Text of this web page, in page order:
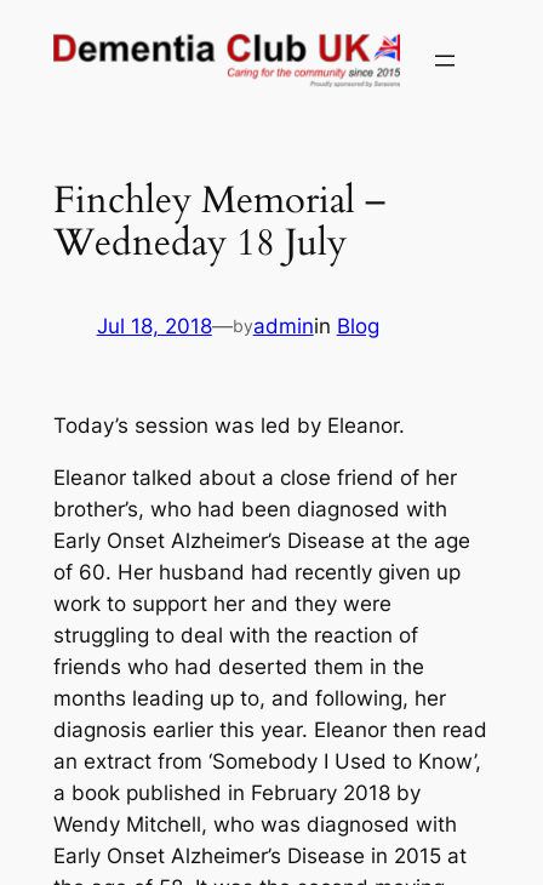
Finchley Memorial –
Wedneday 18 July
Jul 18, 2018—byadminin Blog
Today’s session was led by Eleanor.
Eleanor talked about a close friend of her
brother’s, who had been diagnosed with
Early Onset Alzheimer’s Disease at the age
of 60. Her husband had recently given up
work to support her and they were
struggling to deal with the reaction of
friends who had deserted them in the
months leading up to, and following, her
diagnosis earlier this year. Eleanor then read
an extract from ‘Somebody I Used to Know’,
a book published in February 2018 by
Wendy Mitchell, who was diagnosed with
Early Onset Alzheimer’s Disease in 2015 at